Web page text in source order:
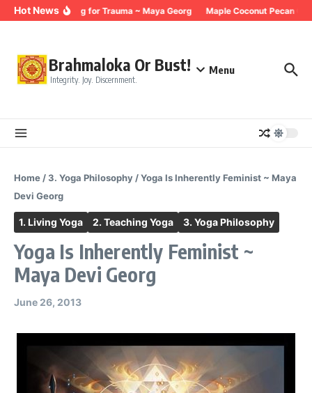
Skip to content
Hot NewsBreathing for Trauma ~ Maya Georg Maple Coconut Pecan
Brahmaloka Or Bust!
Integrity. Joy. Discernment.
Menu
Home /3. Yoga Philosophy /Yoga Is Inherently Feminist ~ Maya
Devi Georg
1. Living Yoga 2. Teaching Yoga 3. Yoga Philosophy
Yoga Is Inherently Feminist ~
Maya Devi Georg
June 26, 2013